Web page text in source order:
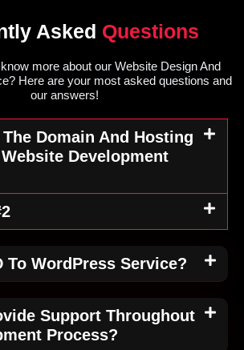
Asked Questions
more about our Website Design And
Here are your most asked questions and
our answers!
The Domain And Hosting
Development
To WordPress Service?
Support Throughout
Process?